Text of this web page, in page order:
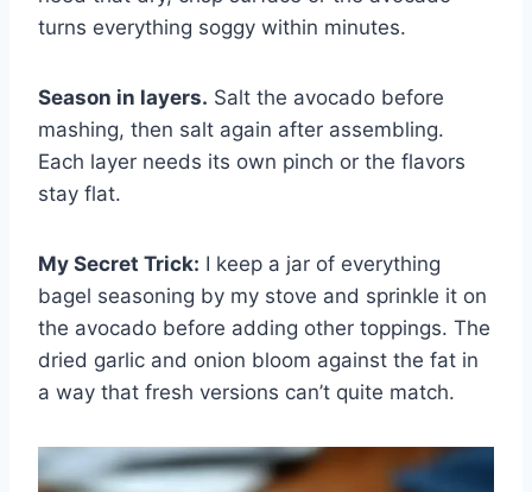
turns everything soggy within minutes.
Season in layers. Salt the avocado before
mashing, then salt again after assembling.
Each layer needs its own pinch or the flavors
stay flat.
My Secret Trick: I keep a jar of everything
bagel seasoning by my stove and sprinkle it on
the avocado before adding other toppings. The
dried garlic and onion bloom against the fat in
a way that fresh versions can’t quite match.